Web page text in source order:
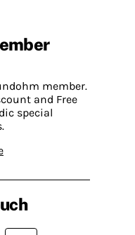
member.
and Free
special